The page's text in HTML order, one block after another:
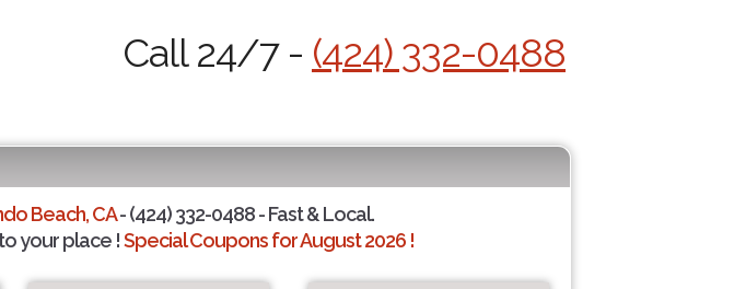
Call 24/7 - (424) 332-0488
Beach, CA- (424) 332-0488 - Fast & Local.
your place !Special Coupons for August 2026 !